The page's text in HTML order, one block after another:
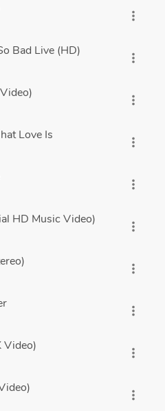
more_vert
Bad Live (HD) more_vert
more_vert
Love Is more_vert
more_vert
HD Music Video) more_vert
more_vert
more_vert
Video) more_vert
more_vert